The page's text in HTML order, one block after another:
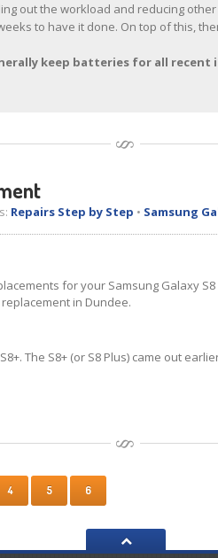
out the workload and reducing
to have it done. On top of this,
keep batteries for all recent
Repairs Step by Step • Samsung
for your Samsung Galaxy
in Dundee.
The S8+ (or S8 Plus) came out
4 5 6